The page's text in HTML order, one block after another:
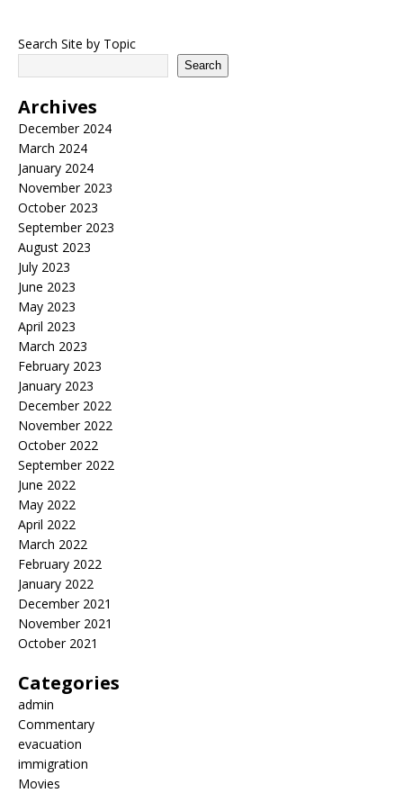
Search Site by Topic
Search
Archives
December 2024
March 2024
January 2024
November 2023
October 2023
September 2023
August 2023
July 2023
June 2023
May 2023
April 2023
March 2023
February 2023
January 2023
December 2022
November 2022
October 2022
September 2022
June 2022
May 2022
April 2022
March 2022
February 2022
January 2022
December 2021
November 2021
October 2021
Categories
admin
Commentary
evacuation
immigration
Movies